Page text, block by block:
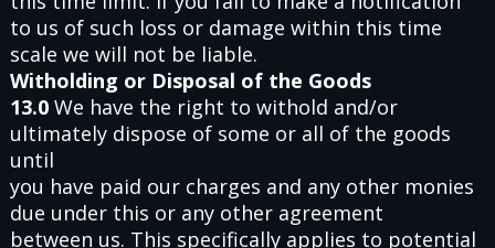
to us of such loss or damage within this time
scale we will not be liable.
Witholding or Disposal of the Goods
13.0We have the right to withold and/or
ultimately dispose of some or all of the goods
until
you have paid our charges and any other monies
due under this or any other agreement
between us. This specifically applies to potential